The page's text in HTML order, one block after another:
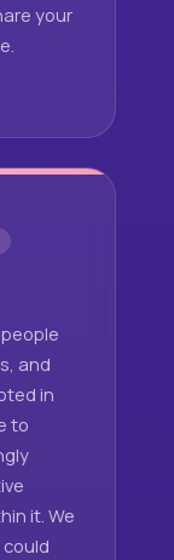
your
and
in
to
it. We